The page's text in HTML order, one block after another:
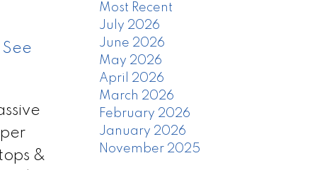
See
&
Most Recent
July 2026
June 2026
May 2026
April 2026
March 2026
February 2026
January 2026
November 2025